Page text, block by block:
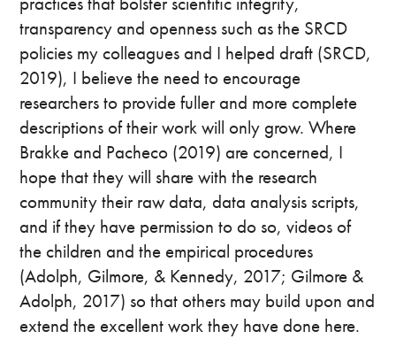
transparency and openness such as the SRCD
policies my colleagues and I helped draft (SRCD,
2019), I believe the need to encourage
researchers to provide fuller and more complete
descriptions of their work will only grow. Where
Brakke and Pacheco (2019) are concerned, I
hope that they will share with the research
community their raw data, data analysis scripts,
and if they have permission to do so, videos of
the children and the empirical procedures
(Adolph, Gilmore, & Kennedy, 2017; Gilmore &
Adolph, 2017) so that others may build upon and
extend the excellent work they have done here.